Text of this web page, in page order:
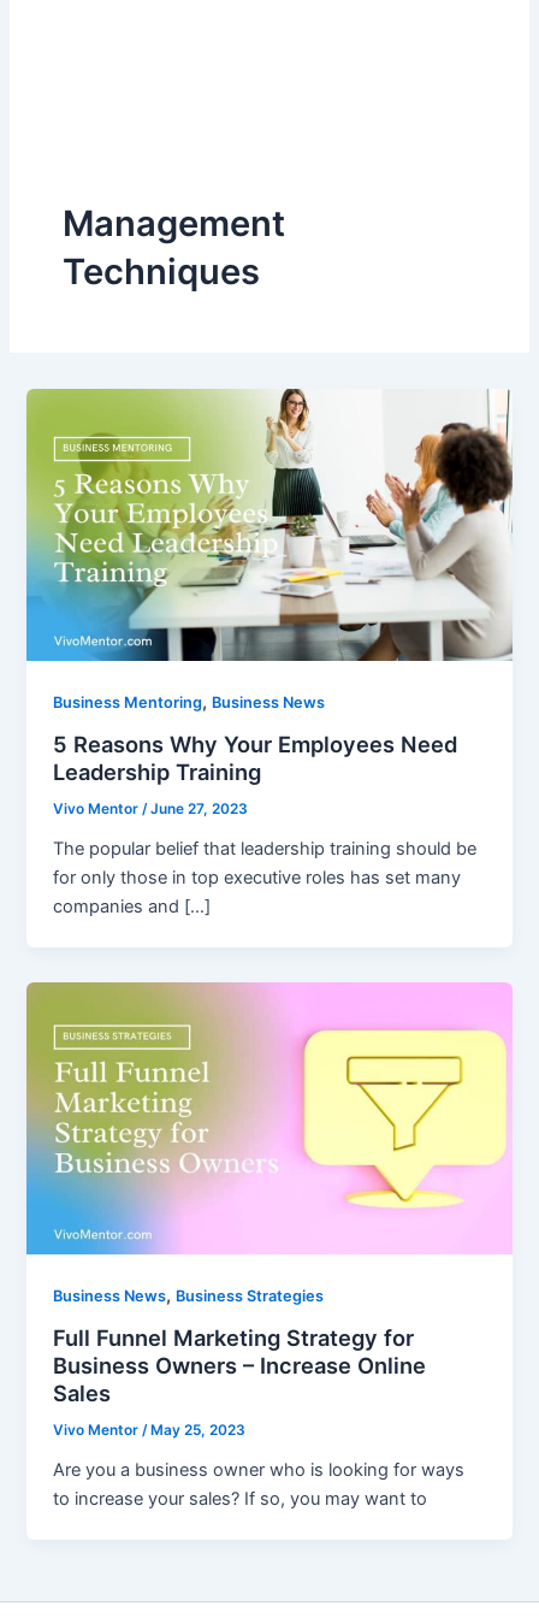
Management
Techniques
Business Mentoring, Business News
5 Reasons Why Your Employees Need
Leadership Training
Vivo Mentor /June 27, 2023
The popular belief that leadership training should be
for only those in top executive roles has set many
companies and […]
Business News, Business Strategies
Full Funnel Marketing Strategy for
Business Owners – Increase Online
Sales
Vivo Mentor/May 25, 2023
Are you a business owner who is looking for ways
to increase your sales? If so, you may want to